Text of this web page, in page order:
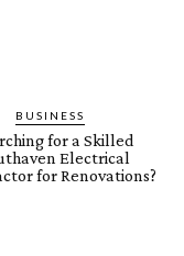
BUSINESS
for a Skilled
Electrical
for Renovations?